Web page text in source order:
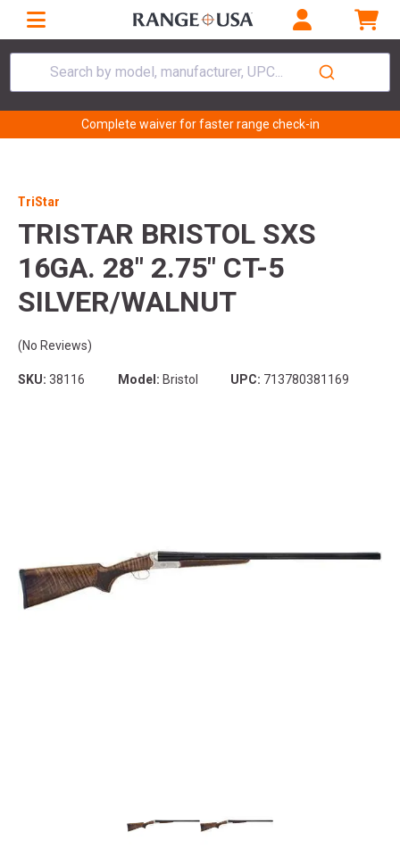
Search by model, manufacturer, UPC...
Complete waiver for faster range check-in
TriStar
TRISTAR BRISTOL SXS
16GA. 28" 2.75" CT-5
SILVER/WALNUT
(No Reviews)
SKU: 38116 Model: Bristol UPC: 713780381169